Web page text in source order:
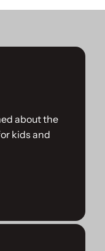
about the
kids and